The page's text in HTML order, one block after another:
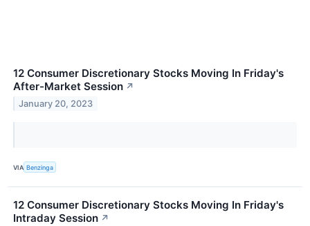
12 Consumer Discretionary Stocks Moving In Friday's
After-Market Session ↗
January 20, 2023
VIA Benzinga
12 Consumer Discretionary Stocks Moving In Friday's
Intraday Session ↗